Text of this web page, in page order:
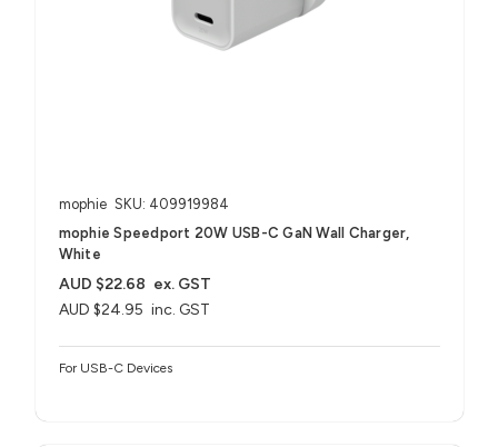
mophie SKU: 409919984
mophie Speedport 20W USB-C GaN Wall Charger,
White
AUD $24.95 inc. GST
AUD $22.68 ex. GST
For USB-C Devices